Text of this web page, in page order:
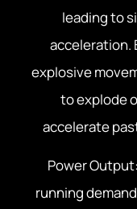
leading to
acceleration.
explosive
to explode
accelerate
Power
running